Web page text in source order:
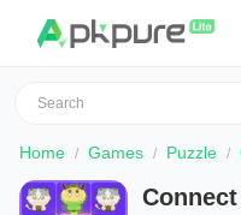
Home Games Puzzle